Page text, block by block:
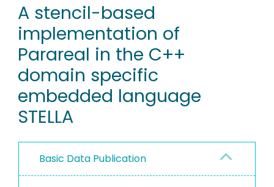
RESEARCH DATA
PEOPLE
INSTITUTIONS
PROJECTS
A stencil-based
implementation of
Parareal in the C++
domain specific
embedded language
STELLA
Basic Data Publication